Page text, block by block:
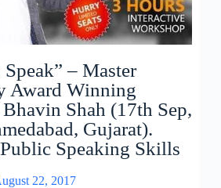
– Master
Award Winning
Shah (17th Sep,
Gujarat).
Speaking Skills
22, 2017